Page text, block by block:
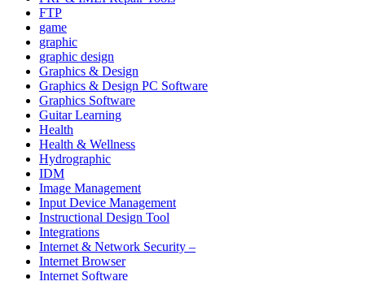
FTP
game
graphic
graphic design
Graphics & Design
Graphics & Design PC Software
Graphics Software
Guitar Learning
Health
Health & Wellness
Hydrographic
IDM
Image Management
Input Device Management
Instructional Design Tool
Integrations
Internet & Network Security –
Internet Browser
Internet Software